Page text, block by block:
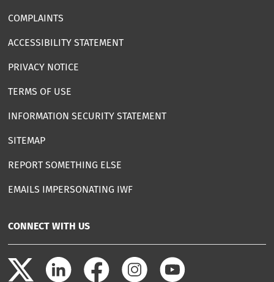
COMPLAINTS
ACCESSIBILITY STATEMENT
PRIVACY NOTICE
TERMS OF USE
INFORMATION SECURITY STATEMENT
SITEMAP
REPORT SOMETHING ELSE
EMAILS IMPERSONATING IWF
CONNECT WITH US